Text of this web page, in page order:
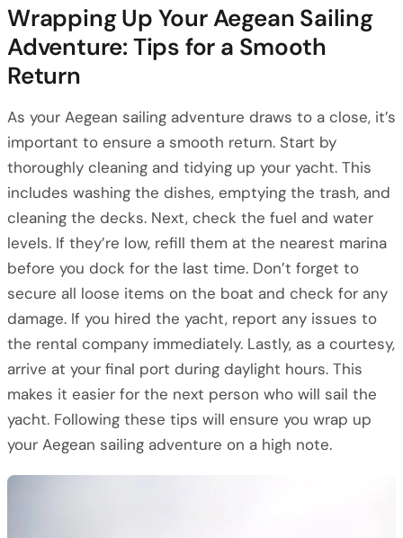
Wrapping Up Your Aegean Sailing
Adventure: Tips for a Smooth
Return
As your Aegean sailing adventure draws to a close, it’s
important to ensure a smooth return. Start by
thoroughly cleaning and tidying up your yacht. This
includes washing the dishes, emptying the trash, and
cleaning the decks. Next, check the fuel and water
levels. If they’re low, refill them at the nearest marina
before you dock for the last time. Don’t forget to
secure all loose items on the boat and check for any
damage. If you hired the yacht, report any issues to
the rental company immediately. Lastly, as a courtesy,
arrive at your final port during daylight hours. This
makes it easier for the next person who will sail the
yacht. Following these tips will ensure you wrap up
your Aegean sailing adventure on a high note.